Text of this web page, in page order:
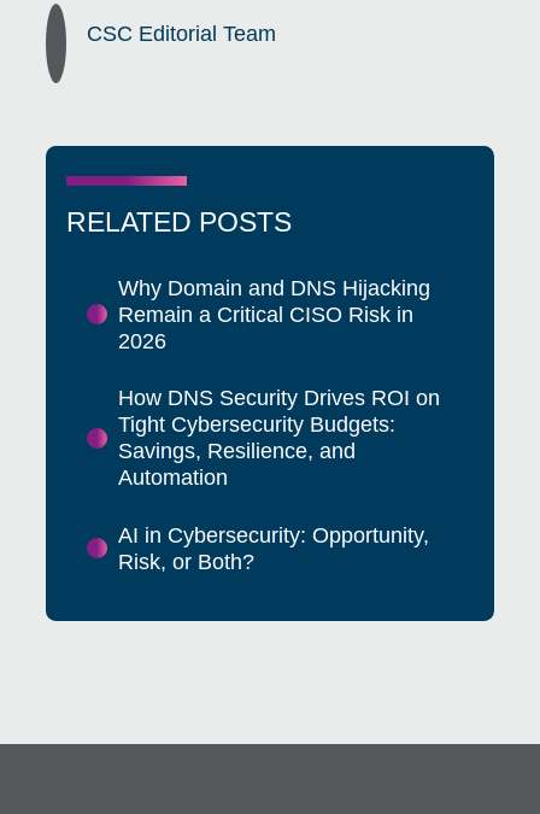
CSC Editorial Team
RELATED POSTS
Why Domain and DNS Hijacking
Remain a Critical CISO Risk in
2026
How DNS Security Drives ROI on
Tight Cybersecurity Budgets:
Savings, Resilience, and
Automation
AI in Cybersecurity: Opportunity,
Risk, or Both?